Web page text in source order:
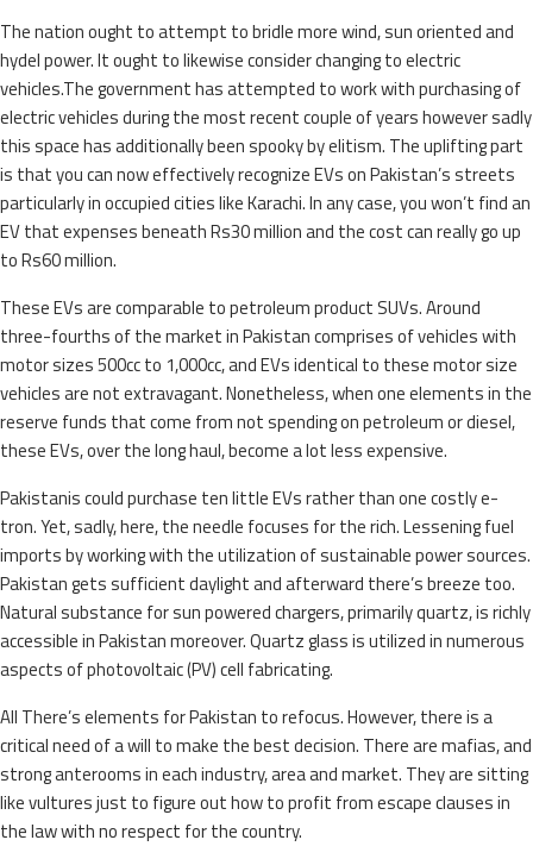
The nation ought to attempt to bridle more wind, sun oriented and
hydel power. It ought to likewise consider changing to electric
vehicles.The government has attempted to work with purchasing of
electric vehicles during the most recent couple of years however sadly
this space has additionally been spooky by elitism. The uplifting part
is that you can now effectively recognize EVs on Pakistan’s streets
particularly in occupied cities like Karachi. In any case, you won’t find an
EV that expenses beneath Rs30 million and the cost can really go up
to Rs60 million.
These EVs are comparable to petroleum product SUVs. Around
three-fourths of the market in Pakistan comprises of vehicles with
motor sizes 500cc to 1,000cc, and EVs identical to these motor size
vehicles are not extravagant. Nonetheless, when one elements in the
reserve funds that come from not spending on petroleum or diesel,
these EVs, over the long haul, become a lot less expensive.
Pakistanis could purchase ten little EVs rather than one costly e-
tron. Yet, sadly, here, the needle focuses for the rich. Lessening fuel
imports by working with the utilization of sustainable power sources.
Pakistan gets sufficient daylight and afterward there’s breeze too.
Natural substance for sun powered chargers, primarily quartz, is richly
accessible in Pakistan moreover. Quartz glass is utilized in numerous
aspects of photovoltaic (PV) cell fabricating.
All There’s elements for Pakistan to refocus. However, there is a
critical need of a will to make the best decision. There are mafias, and
strong anterooms in each industry, area and market. They are sitting
like vultures just to figure out how to profit from escape clauses in
the law with no respect for the country.